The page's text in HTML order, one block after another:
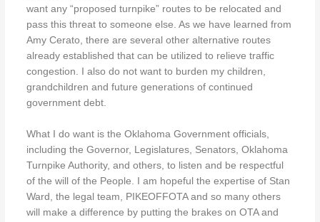
want any “proposed turnpike” routes to be relocated and
pass this threat to someone else. As we have learned from
Amy Cerato, there are several other alternative routes
already established that can be utilized to relieve traffic
congestion. I also do not want to burden my children,
grandchildren and future generations of continued
government debt.
What I do want is the Oklahoma Government officials,
including the Governor, Legislatures, Senators, Oklahoma
Turnpike Authority, and others, to listen and be respectful
of the will of the People. I am hopeful the expertise of Stan
Ward, the legal team, PIKEOFFOTA and so many others
will make a difference by putting the brakes on OTA and